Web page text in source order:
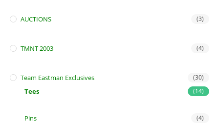
AUCTIONS (3)
TMNT 2003 (4)
Team Eastman Exclusives (30)
Tees (14)
Pins (4)